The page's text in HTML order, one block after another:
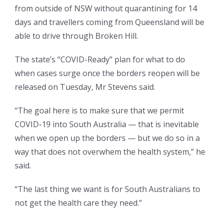
from outside of NSW without quarantining for 14
days and travellers coming from Queensland will be
able to drive through Broken Hill.
The state’s “COVID-Ready” plan for what to do
when cases surge once the borders reopen will be
released on Tuesday, Mr Stevens said.
“The goal here is to make sure that we permit
COVID-19 into South Australia — that is inevitable
when we open up the borders — but we do so in a
way that does not overwhem the health system,” he
said.
“The last thing we want is for South Australians to
not get the health care they need.”